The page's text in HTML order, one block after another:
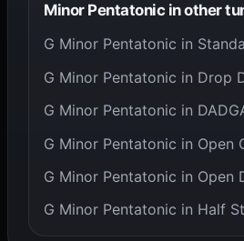
Minor Pentatonic in other
G Minor Pentatonic in
G Minor Pentatonic in Drop
G Minor Pentatonic in
G Minor Pentatonic in Open
G Minor Pentatonic in Open
G Minor Pentatonic in Half